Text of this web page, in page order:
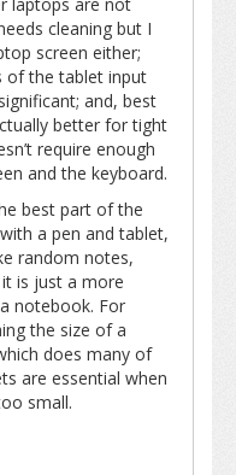
cleaning but I
screen either;
of the tablet input
and, best
better for tight
require enough
and the keyboard.
best part of the
a pen and tablet,
random notes,
is just a more
notebook. For
the size of a
does many of
are essential when
small.